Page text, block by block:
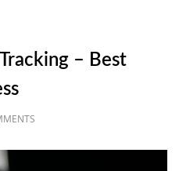
– Best